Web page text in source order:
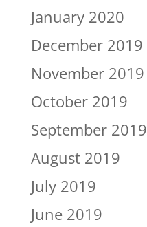
January 2020
December 2019
November 2019
October 2019
September 2019
August 2019
July 2019
June 2019